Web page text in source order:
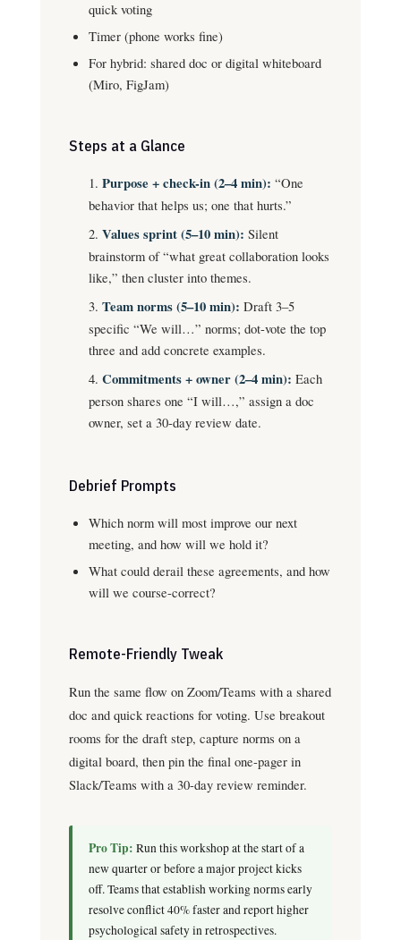
quick voting
Timer (phone works fine)
For hybrid: shared doc or digital whiteboard
(Miro, FigJam)
Steps at a Glance
Purpose + check-in (2–4 min): “One
behavior that helps us; one that hurts.”
Values sprint (5–10 min): Silent
brainstorm of “what great collaboration looks
like,” then cluster into themes.
Team norms (5–10 min): Draft 3–5
specific “We will…” norms; dot-vote the top
three and add concrete examples.
Commitments + owner (2–4 min): Each
person shares one “I will…,” assign a doc
owner, set a 30-day review date.
Debrief Prompts
Which norm will most improve our next
meeting, and how will we hold it?
What could derail these agreements, and how
will we course-correct?
Remote-Friendly Tweak
Run the same flow on Zoom/Teams with a shared
doc and quick reactions for voting. Use breakout
rooms for the draft step, capture norms on a
digital board, then pin the final one-pager in
Slack/Teams with a 30-day review reminder.
Pro Tip: Run this workshop at the start of a
new quarter or before a major project kicks
off. Teams that establish working norms early
resolve conflict 40% faster and report higher
psychological safety in retrospectives.